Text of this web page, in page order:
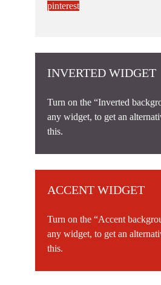
pinterest
INVERTED WIDGET
Turn on the “Inverted
any widget, to get an
this.
ACCENT WIDGET
Turn on the “Accent
any widget, to get an
this.